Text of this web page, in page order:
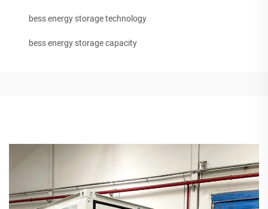
bess energy storage technology
bess energy storage capacity